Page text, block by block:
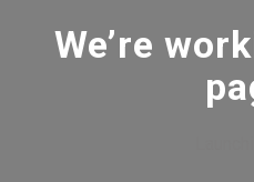
We’re